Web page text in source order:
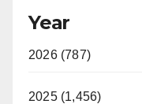
Year
2026 (787)
2025 (1,456)